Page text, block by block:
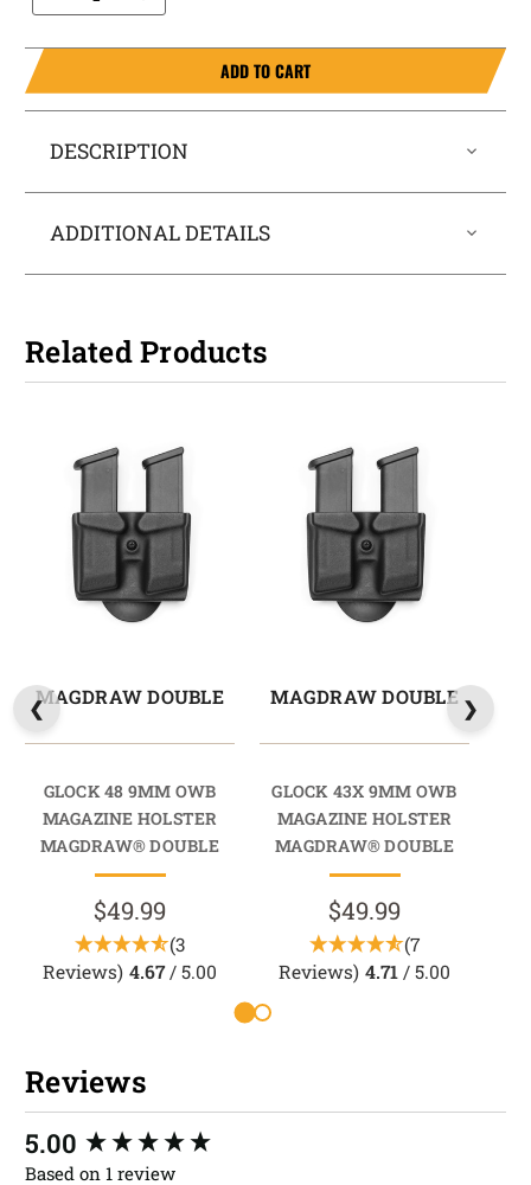
ADD TO CART
DESCRIPTION
ADDITIONAL DETAILS
Related Products
MAGDRAW DOUBLE
GLOCK 48 9MM OWB
MAGAZINE HOLSTER
MAGDRAW® DOUBLE
$49.99
(3
Reviews) 4.67/ 5.00
MAGDRAW DOUBLE
GLOCK 43X 9MM OWB
MAGAZINE HOLSTER
MAGDRAW® DOUBLE
$49.99
(7
Reviews) 4.71 / 5.00
Reviews
5.00
Based on 1 review
New content loaded